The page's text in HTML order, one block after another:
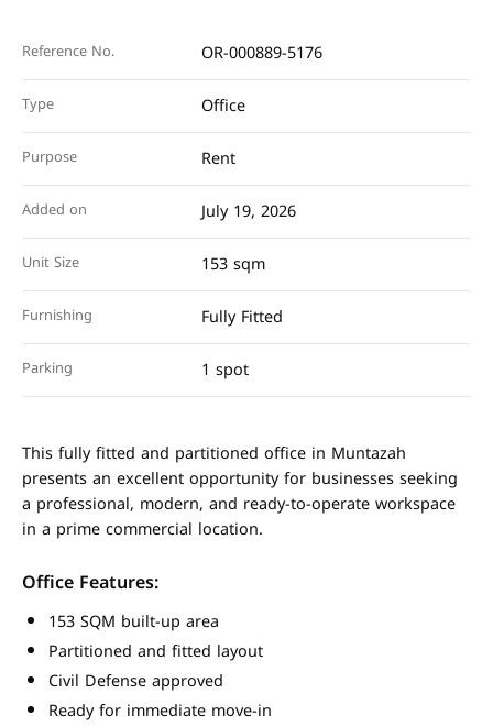
Reference No. OR-000889-5176
Type Office
Purpose Rent
Added on July 19, 2026
Unit Size 153 sqm
Furnishing Fully Fitted
Parking 1 spot
This fully fitted and partitioned office in Muntazah
presents an excellent opportunity for businesses seeking
a professional, modern, and ready-to-operate workspace
in a prime commercial location.
Office Features:
153 SQM built-up area
Partitioned and fitted layout
Civil Defense approved
Ready for immediate move-in